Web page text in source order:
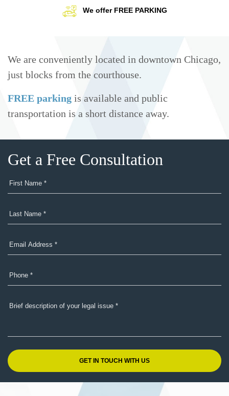
We offer FREE PARKING
We are conveniently located in downtown Chicago,
just blocks from the courthouse.
FREE parking is available and public
transportation is a short distance away.
Get a Free Consultation